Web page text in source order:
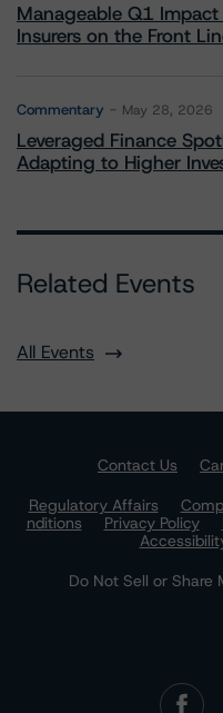
Manageable Q1
Insurers on the Front
Commentary May 28, 2026
Leveraged Finance
Adapting to Higher
Related Events
All Events
Contact Us
Regulatory Affairs
nditions
Privacy Policy
Do Not Sell or Share